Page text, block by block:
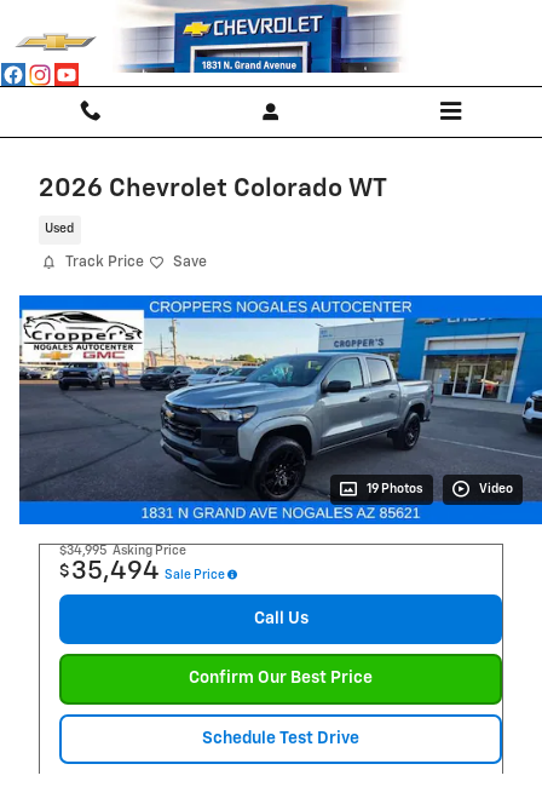
Skip to main content
2026 Chevrolet Colorado WT
Used
Track Price Save
19 Photos Video
$34,995 Asking Price
$ 35,494 Sale Price
Call Us
Confirm Our Best Price
Schedule Test Drive